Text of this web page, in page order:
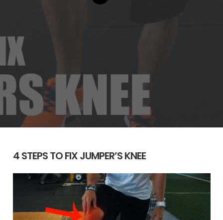
4 STEPS TO FIX JUMPER’S KNEE